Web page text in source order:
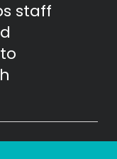
staff